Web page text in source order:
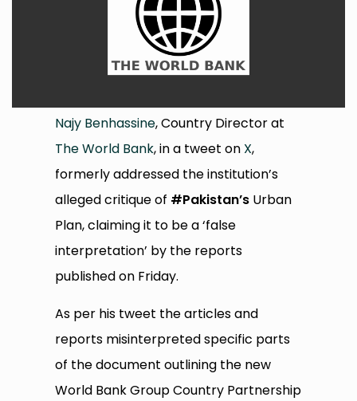
Najy Benhassine, Country Director at
The World Bank, in a tweet on X,
formerly addressed the institution’s
alleged critique of #Pakistan’s Urban
Plan, claiming it to be a ‘false
interpretation’ by the reports
published on Friday.
As per his tweet the articles and
reports misinterpreted specific parts
of the document outlining the new
World Bank Group Country Partnership